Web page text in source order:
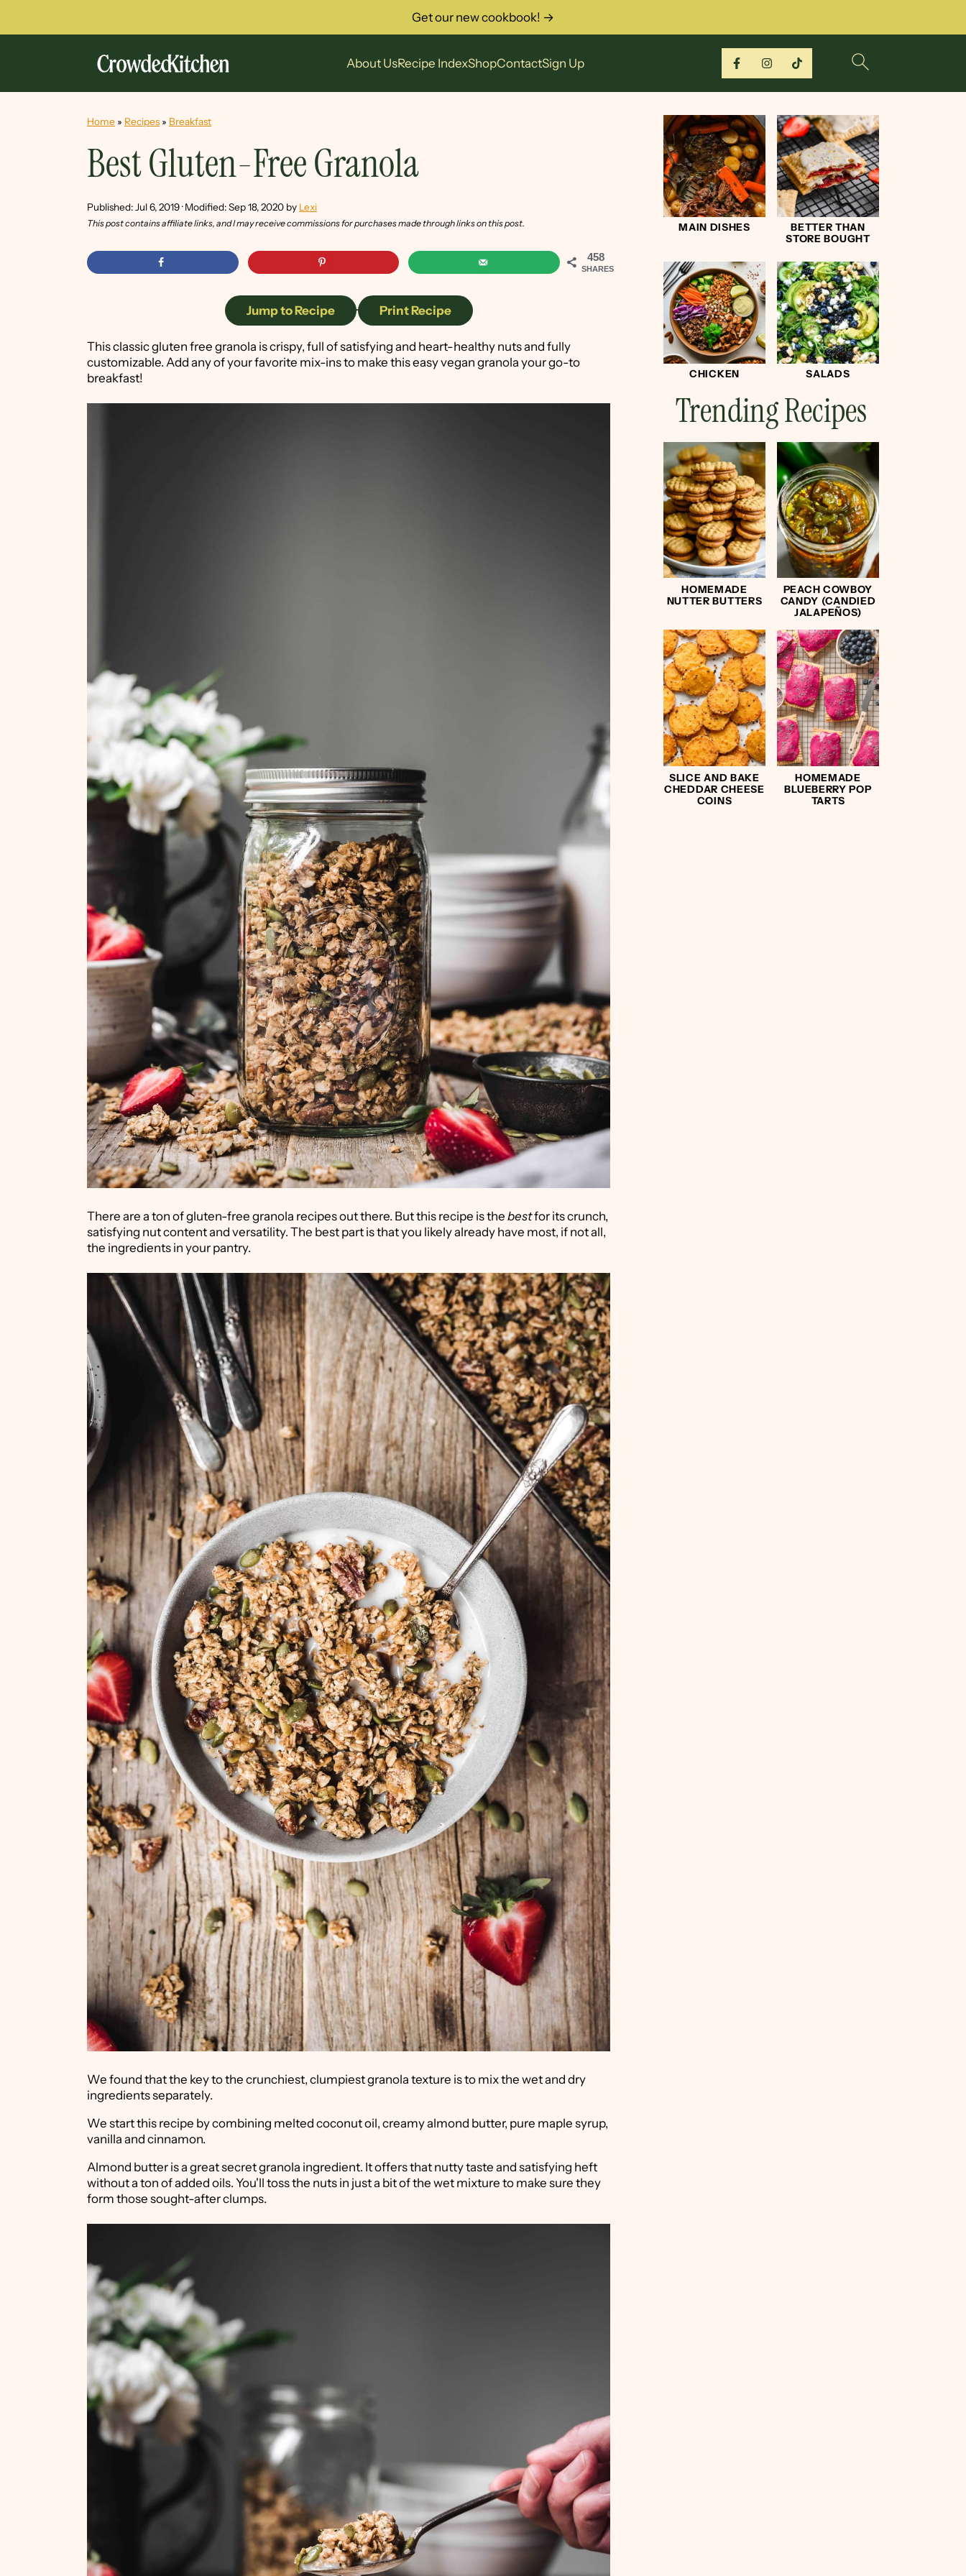
About UsRecipe IndexShopContactSign Up
Get our new cookbook! →
Home » Recipes » Breakfast
Best Gluten-Free Granola
Published: Jul 6, 2019· Modified:Sep 18, 2020 by Lexi
This post contains affiliate links, and I may receive commissions for purchases made through links on this post.
458
SHARES
Jump to Recipe · Print Recipe
This classic gluten free granola is crispy, full of satisfying and heart-healthy nuts and fully
customizable. Add any of your favorite mix-ins to make this easy vegan granola your go-to
breakfast!
There are a ton of gluten-free granola recipes out there. But this recipe is the bestfor its crunch,
satisfying nut content and versatility. The best part is that you likely already have most, if not all,
the ingredients in your pantry.
We found that the key to the crunchiest, clumpiest granola texture is to mix the wet and dry
ingredients separately.
We start this recipe by combining melted coconut oil, creamy almond butter, pure maple syrup,
vanilla and cinnamon.
Almond butter is a great secret granola ingredient. It offers that nutty taste and satisfying heft
without a ton of added oils. You'll toss the nuts in just a bit of the wet mixture to make sure they
form those sought-after clumps.
MAIN DISHES
BETTER THAN
STORE BOUGHT
CHICKEN SALADS
Trending Recipes
HOMEMADE
NUTTER BUTTERS
PEACH COWBOY
CANDY (CANDIED
JALAPEÑOS)
SLICE AND BAKE
CHEDDAR CHEESE
COINS
HOMEMADE
BLUEBERRY POP
TARTS